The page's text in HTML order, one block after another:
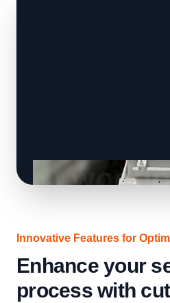
Innovative Features for
Enhance your
process with